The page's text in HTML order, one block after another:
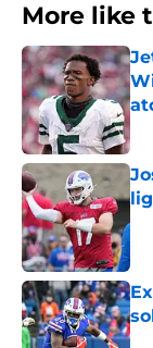
More like